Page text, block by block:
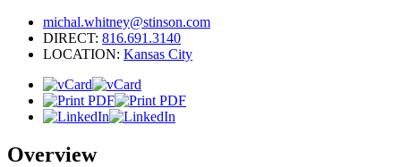
michal.whitney@stinson.com
DIRECT: 816.691.3140
LOCATION: Kansas City
Overview